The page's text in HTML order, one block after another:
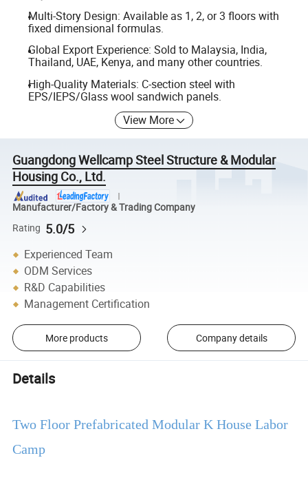
Multi-Story Design: Available as 1, 2, or 3 floors with
fixed dimensional formulas.
Global Export Experience: Sold to Malaysia, India,
Thailand, UAE, Kenya, and many other countries.
High-Quality Materials: C-section steel with
EPS/IEPS/Glass wool sandwich panels.
View More
Guangdong Wellcamp Steel Structure & Modular
Housing Co., Ltd.
Manufacturer/Factory & Trading Company
Rating 5.0/5
Experienced Team
ODM Services
R&D Capabilities
Management Certification
More products Company details
Details
Two Floor Prefabricated Modular K House Labor
Camp